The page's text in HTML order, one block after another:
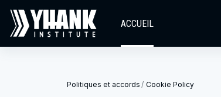
Passer au contenu principal
ACCUEIL
Politiques et accords Cookie Policy